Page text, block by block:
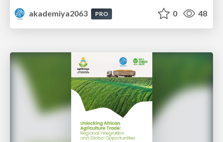
akademiya2063
PRO 0 48